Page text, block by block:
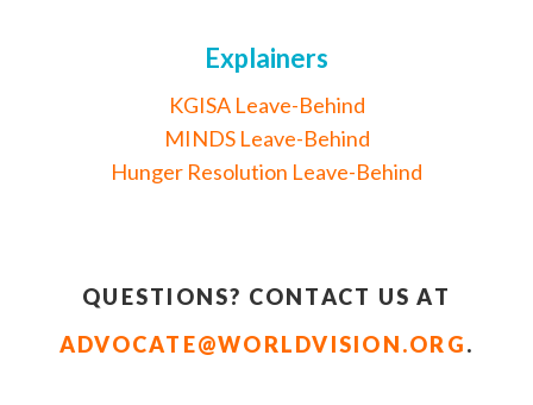
Explainers
KGISA Leave-Behind
MINDS Leave-Behind
Hunger Resolution Leave-Behind
QUESTIONS? CONTACT US AT
ADVOCATE@WORLDVISION.ORG.